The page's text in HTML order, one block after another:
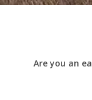
Are you an